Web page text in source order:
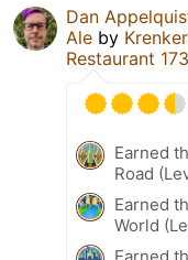
Dan
Ale by
Restaurant
Earned
Road
Earned
World